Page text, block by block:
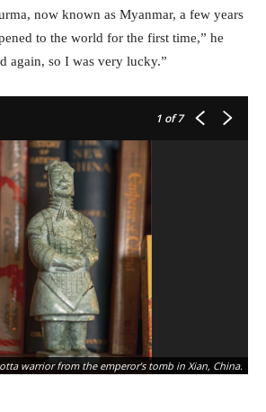
now known as Myanmar, a few years
to the world for the first time,” he
again, so I was very lucky.”
1 of 7
warrior from the emperor’s tomb in Xian, China.